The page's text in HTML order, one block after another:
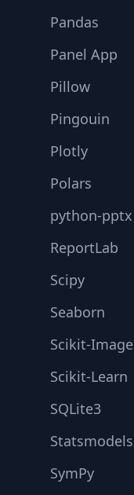
Pandas
Panel App
Pillow
Pingouin
Plotly
Polars
python-pptx
ReportLab
Scipy
Seaborn
Scikit-Image
Scikit-Learn
SQLite3
Statsmodels
SymPy